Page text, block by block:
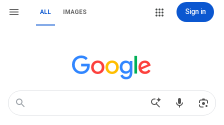
ALL IMAGES Sign in